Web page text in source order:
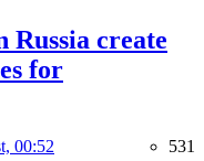
Russia create
for
00:52 531